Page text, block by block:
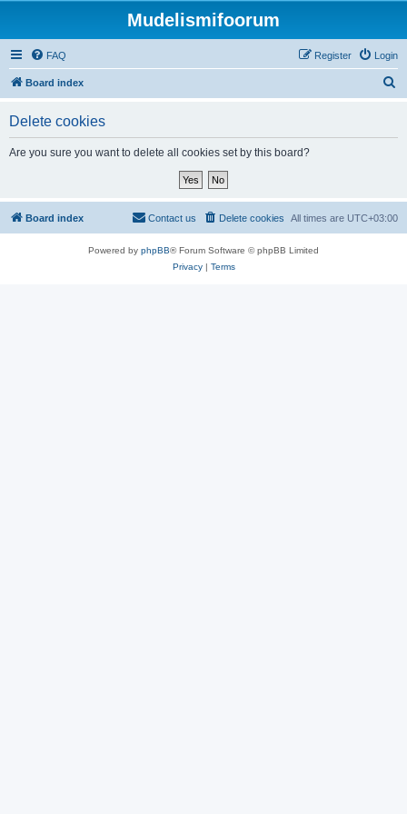
Mudelismifoorum
FAQ Login
Register
Board index
Delete cookies
Are you sure you want to delete all cookies set by this board?
Board index All times are UTC+03:00
Delete cookies
Contact us
Powered by phpBB® Forum Software © phpBB Limited
Privacy| Terms